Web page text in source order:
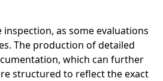
as some evaluations
The production of detailed
which can further
structured to reflect the exact